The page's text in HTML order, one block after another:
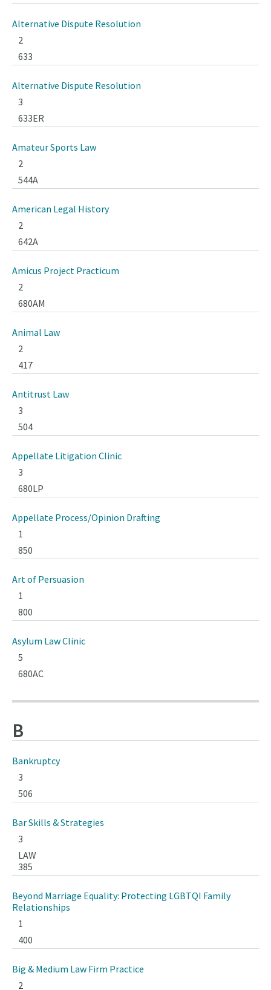
Alternative Dispute Resolution
2
633
Alternative Dispute Resolution
3
633ER
Amateur Sports Law
2
544A
American Legal History
2
642A
Amicus Project Practicum
2
680AM
Animal Law
2
417
Antitrust Law
3
504
Appellate Litigation Clinic
3
680LP
Appellate Process/Opinion Drafting
1
850
Art of Persuasion
1
800
Asylum Law Clinic
5
680AC
B
Bankruptcy
3
506
Bar Skills & Strategies
3
LAW
385
Beyond Marriage Equality: Protecting LGBTQI Family
Relationships
1
400
Big & Medium Law Firm Practice
2